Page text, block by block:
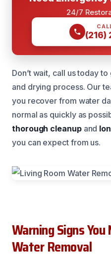
24/7
(216)
Don’t wait, call us today
and drying process. Our
you recover from water
normal as quickly as
thorough cleanupand
you can expect from us.
Warning Signs
Water Removal